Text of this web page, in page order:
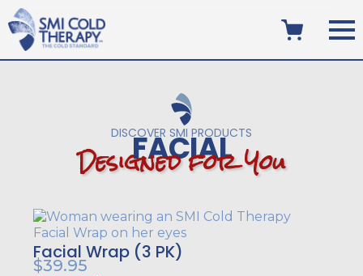
DISCOVER SMI PRODUCTS
FACIAL
DesignedforYou
Facial Wrap (3 PK)
$39.95